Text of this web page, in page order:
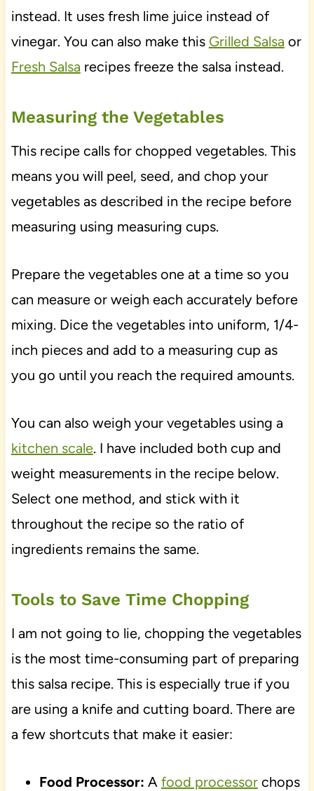
instead. It uses fresh lime juice instead of
vinegar. You can also make this Grilled Salsa or
Fresh Salsa recipes freeze the salsa instead.
Measuring the Vegetables
This recipe calls for chopped vegetables. This
means you will peel, seed, and chop your
vegetables as described in the recipe before
measuring using measuring cups.
Prepare the vegetables one at a time so you
can measure or weigh each accurately before
mixing. Dice the vegetables into uniform, 1/4-
inch pieces and add to a measuring cup as
you go until you reach the required amounts.
You can also weigh your vegetables using a
kitchen scale. I have included both cup and
weight measurements in the recipe below.
Select one method, and stick with it
throughout the recipe so the ratio of
ingredients remains the same.
Tools to Save Time Chopping
I am not going to lie, chopping the vegetables
is the most time-consuming part of preparing
this salsa recipe. This is especially true if you
are using a knife and cutting board. There are
a few shortcuts that make it easier:
Food Processor: A food processorchops